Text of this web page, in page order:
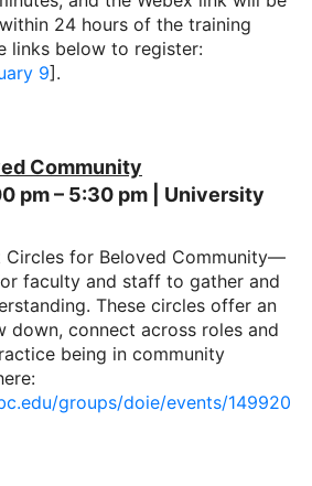
24 hours of the training
links below to register:
9].
Community
pm – 5:30 pm | University
for Beloved Community—
faculty and staff to gather and
These circles offer an
connect across roles and
being in community
groups/doie/events/149920